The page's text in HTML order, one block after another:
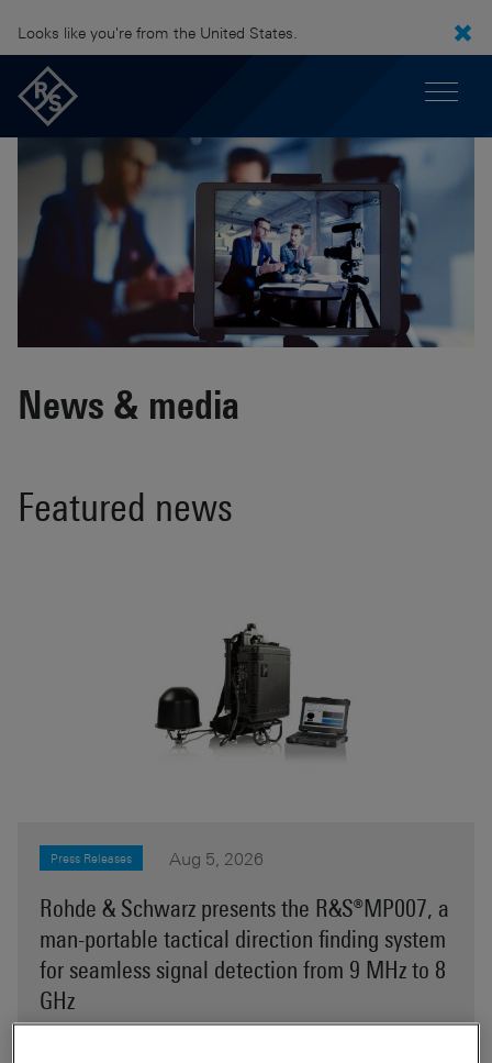
Looks like you're from the United States.
News & media
Featured news
Press Releases Aug 5, 2026
Rohde & Schwarz presents the R&S®MP007, a
man-portable tactical direction finding system
for seamless signal detection from 9 MHz to 8
GHz